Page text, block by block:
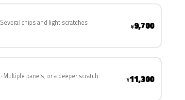
Several chips and light scratches ¥9,700
Multiple panels, or a deeper scratch ¥11,300